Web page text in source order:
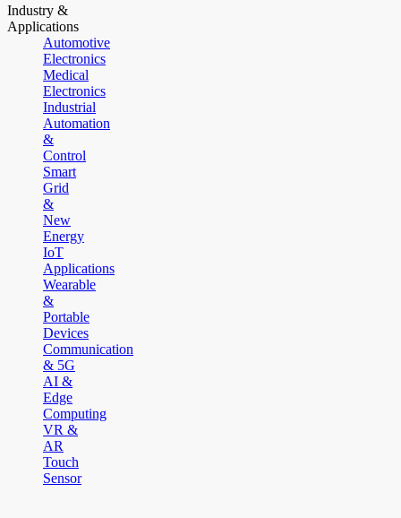
Industry &
Applications
Automotive
Electronics
Medical
Electronics
Industrial
Automation
&
Control
Smart
Grid
&
New
Energy
IoT
Applications
Wearable
&
Portable
Devices
Communication
& 5G
AI &
Edge
Computing
VR &
AR
Touch
Sensor